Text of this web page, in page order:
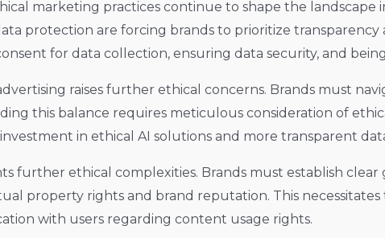
marketing practices continue to shape the
protection are forcing brands to prioritize transparency
for data collection, ensuring data security, and
raises further ethical concerns. Brands must
this balance requires meticulous consideration of
in ethical AI solutions and more transparent
further ethical complexities. Brands must establish
property rights and brand reputation. This
with users regarding content usage rights.